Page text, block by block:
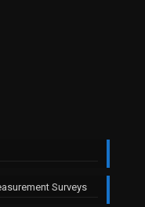
Surveys